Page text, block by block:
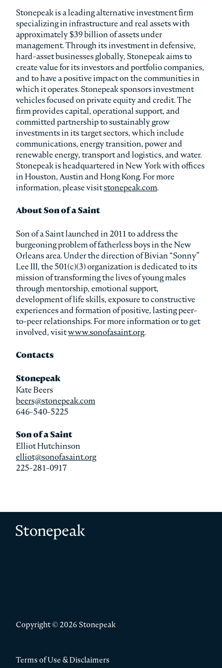
Stonepeak is a leading alternative investment firm
specializing in infrastructure and real assets with
approximately $39 billion of assets under
management. Through its investment in defensive,
hard-asset businesses globally, Stonepeak aims to
create value for its investors and portfolio companies,
and to have a positive impact on the communities in
which it operates. Stonepeak sponsors investment
vehicles focused on private equity and credit. The
firm provides capital, operational support, and
committed partnership to sustainably grow
investments in its target sectors, which include
communications, energy transition, power and
renewable energy, transport and logistics, and water.
Stonepeak is headquartered in New York with offices
in Houston, Austin and Hong Kong. For more
information, please visitstonepeak.com.
About Son of a Saint
Son of a Saint launched in 2011 to address the
burgeoning problem of fatherless boys in the New
Orleans area. Under the direction of Bivian “Sonny”
Lee III, the 501(c)(3) organization is dedicated to its
mission of transforming the lives of young males
through mentorship, emotional support,
development of life skills, exposure to constructive
experiences and formation of positive, lasting peer-
to-peer relationships. For more information or to get
involved, visitwww.sonofasaint.org.
Contacts
Stonepeak
Kate Beers
beers@stonepeak.com
646-540-5225
Son of a Saint
Elliot Hutchinson
elliot@sonofasaint.org
225-281-0917
Copyright © 2026 Stonepeak
Terms of Use & Disclaimers